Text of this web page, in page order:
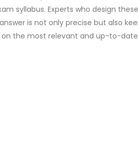
syllabus. Experts who design
is not only precise but also
the most relevant and up-to-